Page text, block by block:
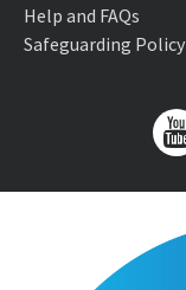
Help and FAQs
Safeguarding Policy